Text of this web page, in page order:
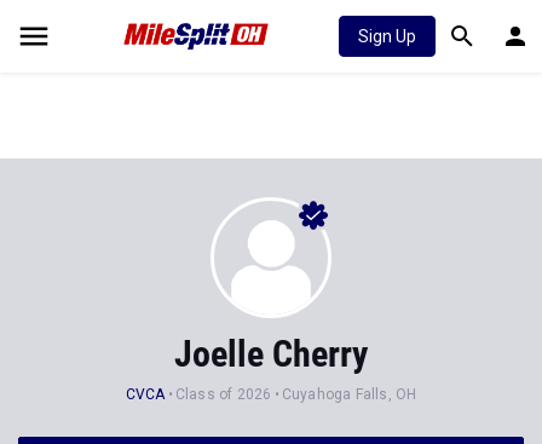
Sign Up
Joelle Cherry
CVCA Class of 2026 Cuyahoga Falls, OH